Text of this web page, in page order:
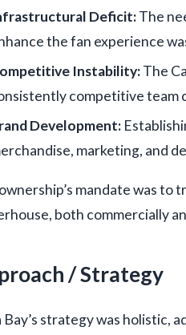
Deficit:The
the fan experience
Instability:The
competitive team
Development:
marketing, and
mandate was to
both commercially
/ Strategy
Bay’s strategy was holistic,